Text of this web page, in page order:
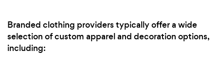
Branded clothing providers typically offer a wide
selection of custom apparel and decoration options,
including: